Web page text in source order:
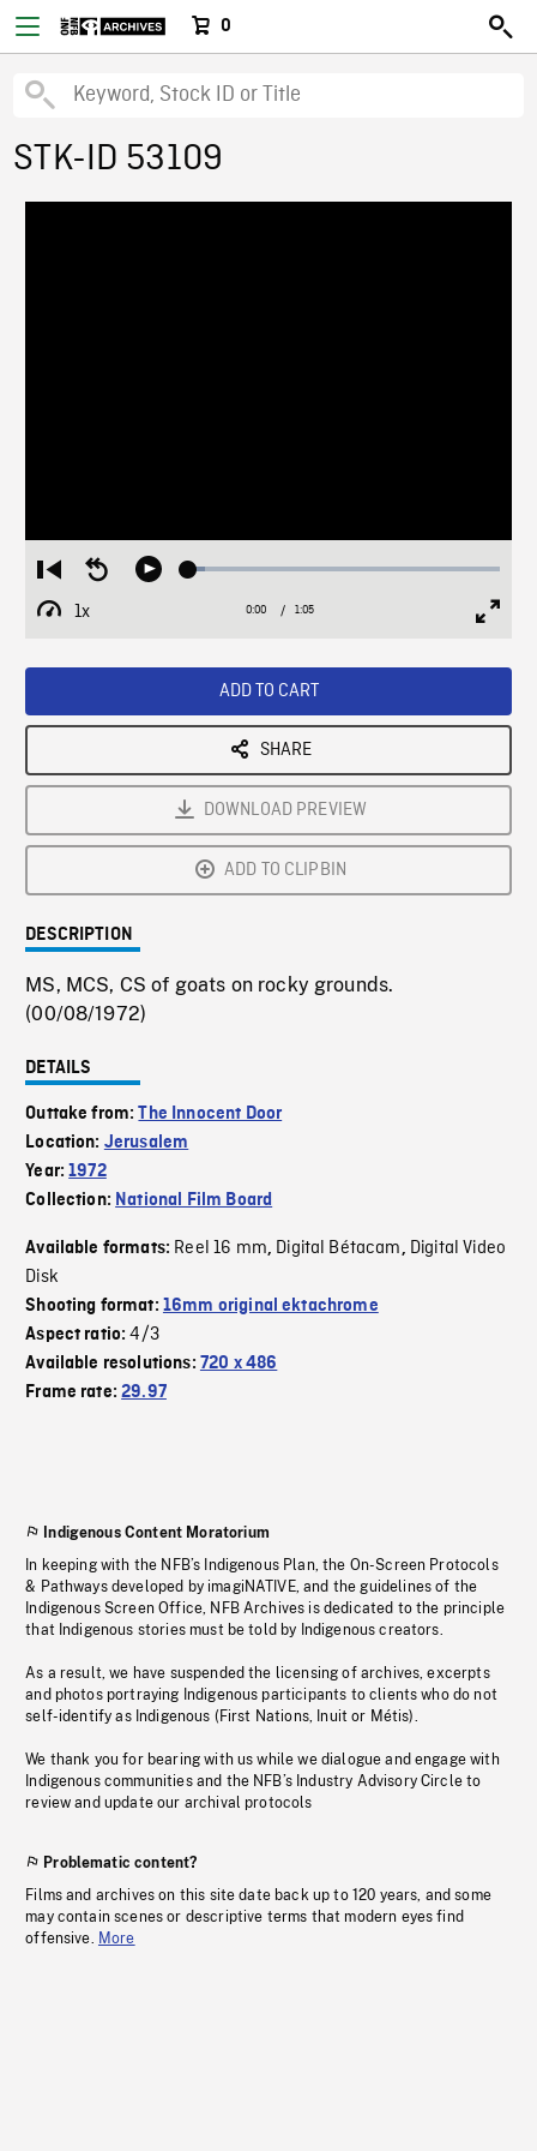
0
STK-ID 53109
Restart
from
beginning
Seek
Play Loaded:
1x
Playback
Current
0:00 / Duration
1:05
ADD TO CART
SHARE
DOWNLOAD PREVIEW
ADD TO CLIPBIN
DESCRIPTION
MS, MCS, CS of goats on rocky grounds.
(00/08/1972)
DETAILS
Outtake from:The Innocent Door
Location: Jerusalem
Year:1972
Collection: National Film Board
Available formats: Reel 16 mm, Digital Bétacam, Digital Video
Disk
Shooting format: 16mm original ektachrome
Aspect ratio:4/3
Available resolutions: 720 x 486
Frame rate:29.97
Indigenous Content Moratorium
In keeping with the NFB’s Indigenous Plan, the On-Screen Protocols
& Pathways developed by imagiNATIVE, and the guidelines of the
Indigenous Screen Office, NFB Archives is dedicated to the principle
that Indigenous stories must be told by Indigenous creators.
As a result, we have suspended the licensing of archives, excerpts
and photos portraying Indigenous participants to clients who do not
self-identify as Indigenous (First Nations, Inuit or Métis).
We thank you for bearing with us while we dialogue and engage with
Indigenous communities and the NFB’s Industry Advisory Circle to
review and update our archival protocols
Problematic content?
Films and archives on this site date back up to 120 years, and some
may contain scenes or descriptive terms that modern eyes find
offensive. More